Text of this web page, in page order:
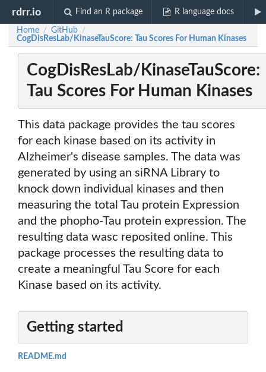
rdrr.io Find an R package R language docs
Home / GitHub /
CogDisResLab/KinaseTauScore: Tau Scores For Human Kinases
CogDisResLab/KinaseTauScore:
Tau Scores For Human Kinases
This data package provides the tau scores
for each kinase based on its activity in
Alzheimer's disease samples. The data was
generated by using an siRNA Library to
knock down individual kinases and then
measuring the total Tau protein Expression
and the phopho-Tau protein expression. The
resulting data wasc reposited online. This
package processes the resulting data to
create a meaningful Tau Score for each
Kinase based on its activity.
Getting started
README.md